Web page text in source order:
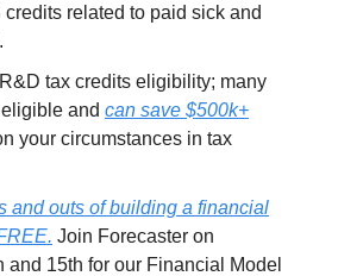
related to paid sick and
tax credits eligibility; many
and can save $500k+
your circumstances in tax
and outs of building a financial
Join Forecaster on
and 15th for our Financial Model